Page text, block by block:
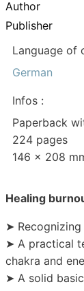
Author
Publisher
Language of
German
Infos :
Paperback
224 pages
146 x 208
Healing
➤
➤ A practical
chakra and
➤ A solid